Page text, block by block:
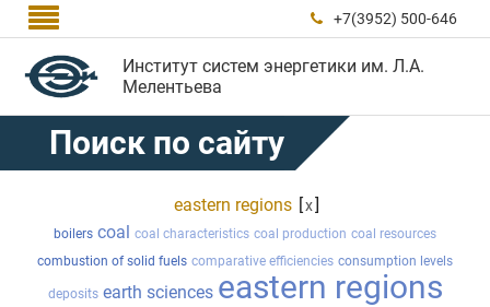
  +7(3952) 500-646
Институт систем энергетики им. Л.А.
Мелентьева
Поиск по сайту
eastern regions [x]
boilers coal coal characteristics coal production coal resources
combustion of solid fuels comparative efficiencies consumption levels
deposits earth sciences eastern regions